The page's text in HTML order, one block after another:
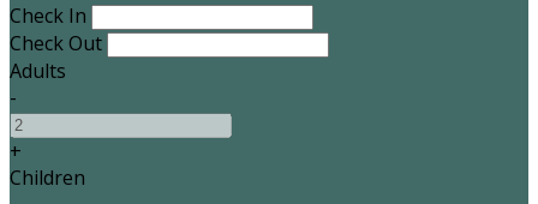
Check In
Check Out
Adults
-
+
Children